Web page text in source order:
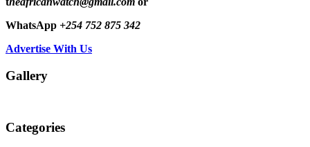
WhatsApp +254 752 875 342
Advertise With Us
Gallery
Categories